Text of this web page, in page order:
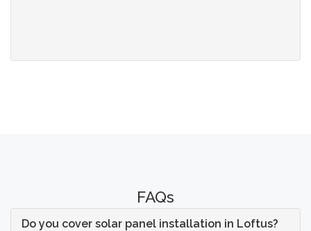
FAQs
Do you cover solar panel installation in Loftus?